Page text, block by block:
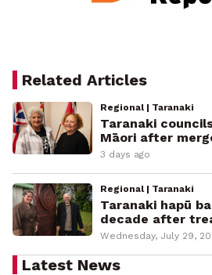
Related Articles
Regional | Taranaki
Taranaki
Māori after
3 days ago
Regional | Taranaki
Taranaki hapū
decade after
Wednesday, July 29,
Latest News